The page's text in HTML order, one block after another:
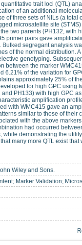
trait loci (QTL)
of an additional
of three sets of NILs (a total
microsatellite site
two parents (PH132, with
primer pairs gave
segregant analysis
of the normal distribution.
genotyping.
the marker
of the variation for
approximately 25% of
for high GPC using
PH133) with high GPC
amplification
with WMC415 gave an
similar to those of their
with the above
had occurred
demonstrating the
many more QTL exist
Wiley and Sons.
Marker Validation;